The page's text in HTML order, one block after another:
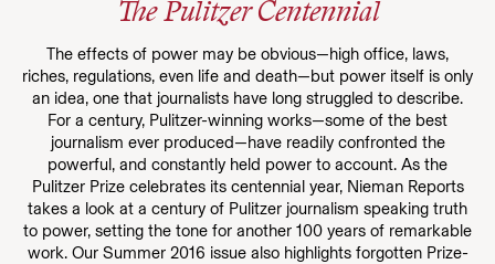
The Pulitzer Centennial
The effects of power may be obvious—high office, laws,
riches, regulations, even life and death—but power itself is only
an idea, one that journalists have long struggled to describe.
For a century, Pulitzer-winning works—some of the best
journalism ever produced—have readily confronted the
powerful, and constantly held power to account. As the
Pulitzer Prize celebrates its centennial year, Nieman Reports
takes a look at a century of Pulitzer journalism speaking truth
to power, setting the tone for another 100 years of remarkable
work. Our Summer 2016 issue also highlights forgotten Prize-